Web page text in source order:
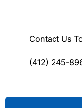
Contact Us
(412) 245-